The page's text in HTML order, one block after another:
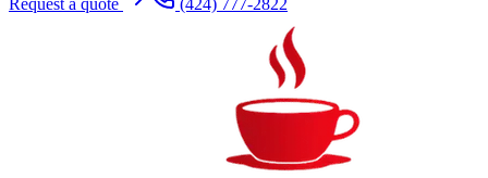
Request a quote (424) 777-2822